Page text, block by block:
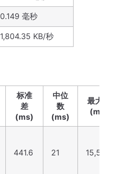
0.149 毫秒
1,804.35 KB/秒
标准
差
(ms)
中位
数
(ms)
最大值
(ms)
441.6 21 15,520